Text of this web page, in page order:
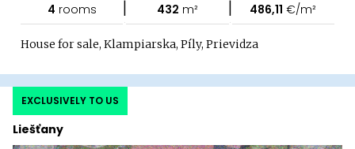
4 rooms | 432 m² | 486,11 €/m²
House for sale, Klampiarska, Píly, Prievidza
Liešťany
EXCLUSIVELY TO US